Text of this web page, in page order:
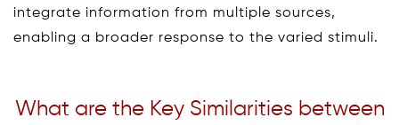
integrate information from multiple sources,
enabling a broader response to the varied stimuli.
What are the Key Similarities between